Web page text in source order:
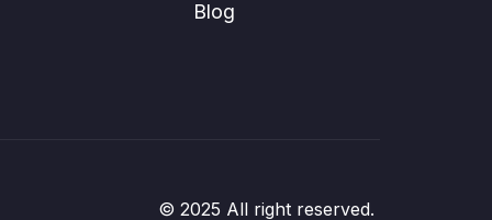
Blog
© 2025 All right reserved.